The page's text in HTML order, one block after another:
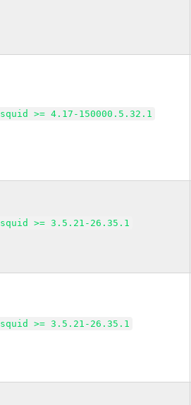
squid >= 4.17-150000.5.32.1
squid >= 3.5.21-26.35.1
squid >= 3.5.21-26.35.1